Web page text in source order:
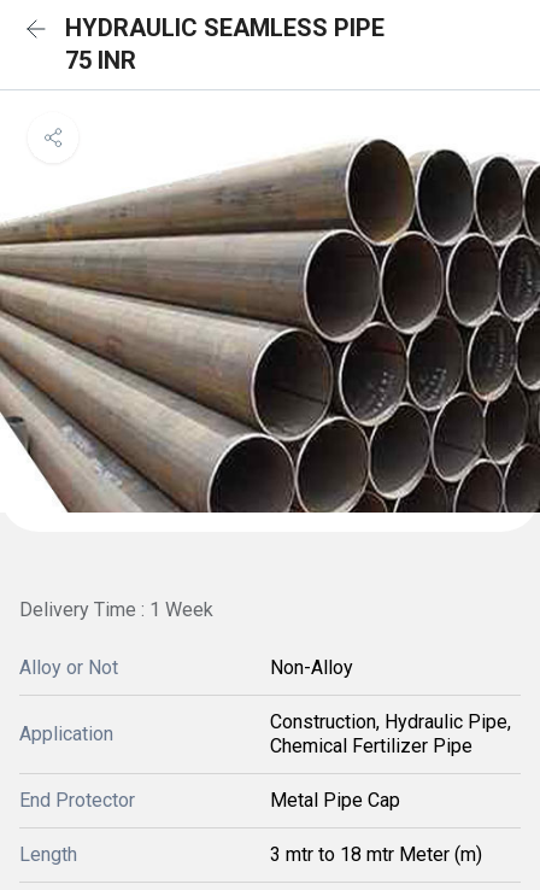
HYDRAULIC SEAMLESS PIPE
75 INR
Delivery Time : 1 Week
Alloy or Not Non-Alloy
Application
Construction, Hydraulic Pipe,
Chemical Fertilizer Pipe
End Protector Metal Pipe Cap
Length 3 mtr to 18 mtr Meter (m)